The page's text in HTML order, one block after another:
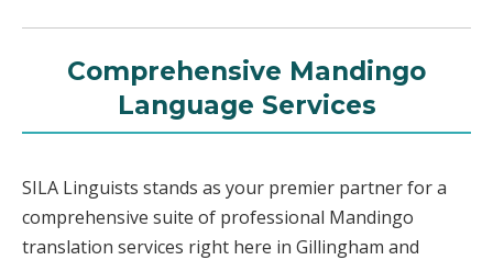
Comprehensive Mandingo
Language Services
SILA Linguists stands as your premier partner for a
comprehensive suite of professional Mandingo
translation services right here in Gillingham and